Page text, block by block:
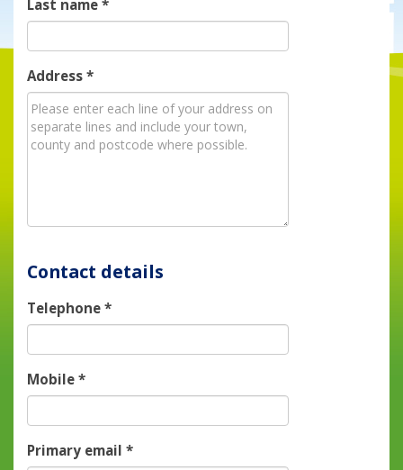
Last name*
Address*
Contact details
Telephone*
Mobile*
Primary email*